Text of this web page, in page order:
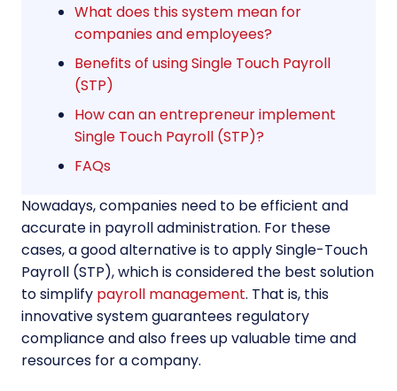
What does this system mean for
companies and employees?
Benefits of using Single Touch Payroll
(STP)
How can an entrepreneur implement
Single Touch Payroll (STP)?
FAQs
Nowadays, companies need to be efficient and
accurate in payroll administration. For these
cases, a good alternative is to apply Single-Touch
Payroll (STP), which is considered the best solution
to simplify payroll management. That is, this
innovative system guarantees regulatory
compliance and also frees up valuable time and
resources for a company.